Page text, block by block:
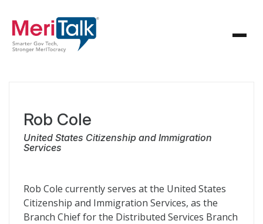
Rob Cole
United States Citizenship and Immigration
Services
Rob Cole currently serves at the United States
Citizenship and Immigration Services, as the
Branch Chief for the Distributed Services Branch